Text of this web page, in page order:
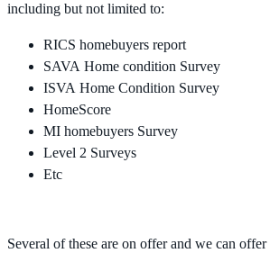
including but not limited to:
RICS homebuyers report
SAVA Home condition Survey
ISVA Home Condition Survey
HomeScore
MI homebuyers Survey
Level 2 Surveys
Etc
Several of these are on offer and we can